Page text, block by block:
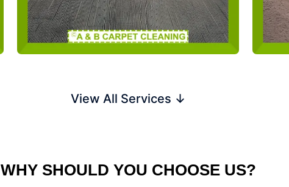
View All Services ↓
WHY SHOULD YOU CHOOSE US?